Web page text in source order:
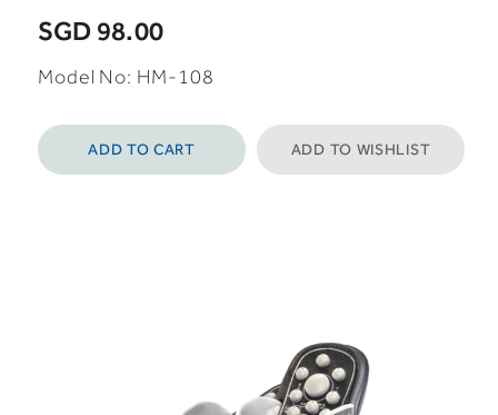
SGD 98.00
Model No: HM-108
ADD TO CART ADD TO WISHLIST